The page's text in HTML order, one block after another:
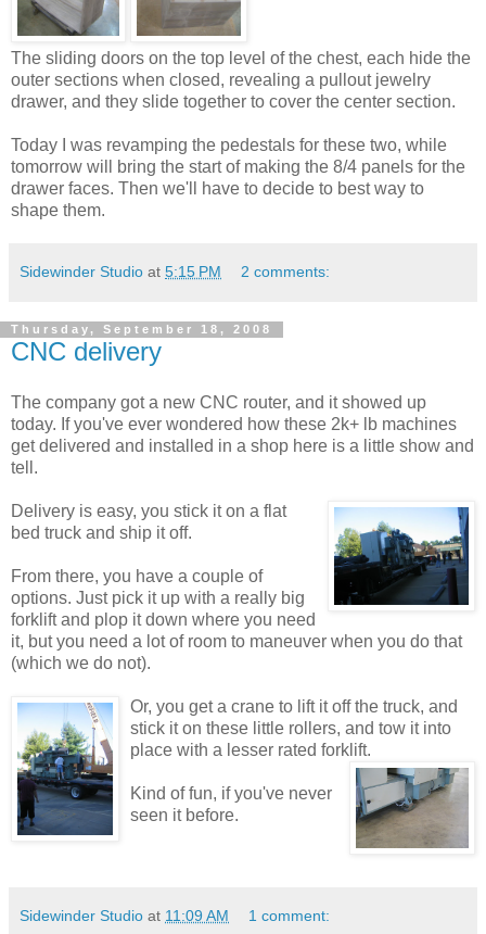
The sliding doors on the top level of the chest, each hide the
outer sections when closed, revealing a pullout jewelry
drawer, and they slide together to cover the center section.
Today I was revamping the pedestals for these two, while
tomorrow will bring the start of making the 8/4 panels for the
drawer faces. Then we'll have to decide to best way to
shape them.
Sidewinder Studio at 5:15 PM 2 comments:
Thursday, September 18, 2008
CNC delivery
The company got a new CNC router, and it showed up
today. If you've ever wondered how these 2k+ lb machines
get delivered and installed in a shop here is a little show and
tell.
Delivery is easy, you stick it on a flat
bed truck and ship it off.
From there, you have a couple of
options. Just pick it up with a really big
forklift and plop it down where you need
it, but you need a lot of room to maneuver when you do that
(which we do not).
Or, you get a crane to lift it off the truck, and
stick it on these little rollers, and tow it into
place with a lesser rated forklift.
Kind of fun, if you've never
seen it before.
Sidewinder Studio at 11:09 AM 1 comment: